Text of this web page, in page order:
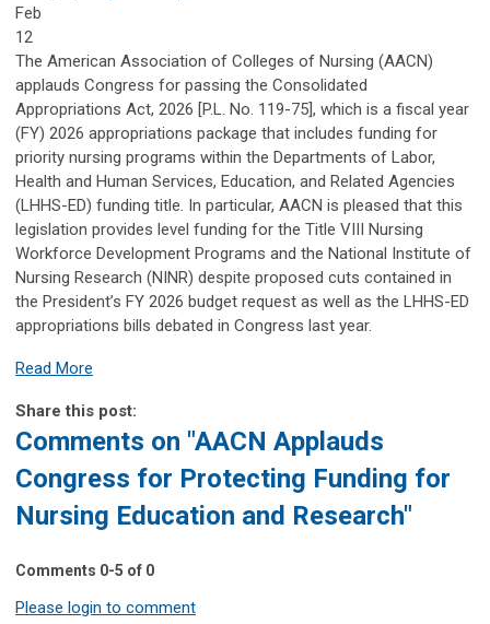
Feb
12
The American Association of Colleges of Nursing (AACN)
applauds Congress for passing the Consolidated
Appropriations Act, 2026 [P.L. No. 119-75], which is a fiscal year
(FY) 2026 appropriations package that includes funding for
priority nursing programs within the Departments of Labor,
Health and Human Services, Education, and Related Agencies
(LHHS-ED) funding title. In particular, AACN is pleased that this
legislation provides level funding for the Title VIII Nursing
Workforce Development Programs and the National Institute of
Nursing Research (NINR) despite proposed cuts contained in
the President’s FY 2026 budget request as well as the LHHS-ED
appropriations bills debated in Congress last year.
Read More
Share this post:
Comments on "AACN Applauds
Congress for Protecting Funding for
Nursing Education and Research"
Comments 0-5 of 0
Please login to comment